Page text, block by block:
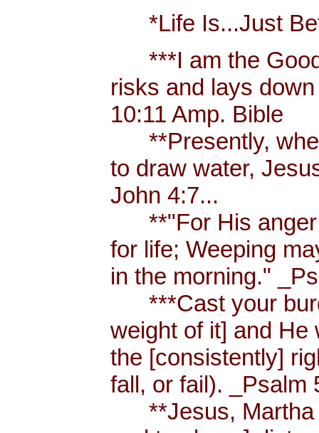
*Life Is...Just
***I am the Good
risks and lays
10:11 Amp. Bible
**Presently,
to draw water,
John 4:7...
**"For His anger
for life; Weeping
in the morning."
***Cast your
weight of it] and He
the [consistently]
fall, or fail). _Psalm
**Jesus, Martha